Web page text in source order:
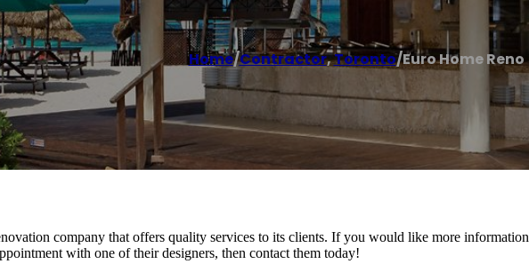
Home/Contractor,Toronto/Euro Home Reno
company that offers quality services to its clients. If you would like more information
with one of their designers, then contact them today!